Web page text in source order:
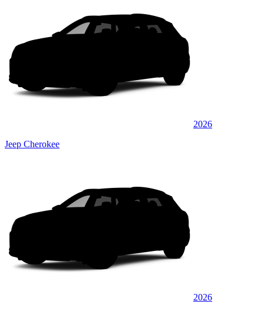
2026
Jeep Cherokee
2026